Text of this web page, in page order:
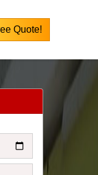
Quote!